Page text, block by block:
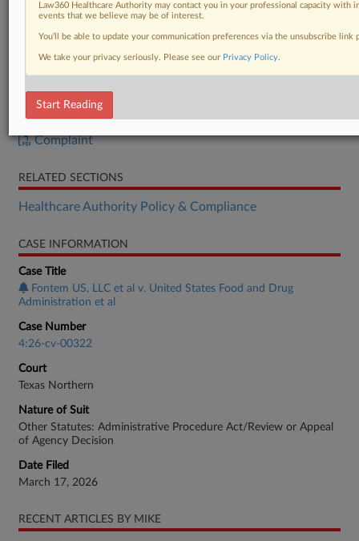
DOCUMENTS
Complaint
RELATED SECTIONS
Healthcare Authority Policy & Compliance
CASE INFORMATION
Case Title
Fontem US, LLC et al v. United States Food and Drug
Administration et al
Case Number
4:26-cv-00322
Court
Texas Northern
Nature of Suit
Other Statutes: Administrative Procedure Act/Review or Appeal
of Agency Decision
Date Filed
March 17, 2026
RECENT ARTICLES BY MIKE
Law360 Healthcare Authority may contact you in your professional capacity with
events that we believe may be of interest.
You’ll be able to update your communication preferences via the unsubscribe
We take your privacy seriously. Please see our Privacy Policy.
Start Reading